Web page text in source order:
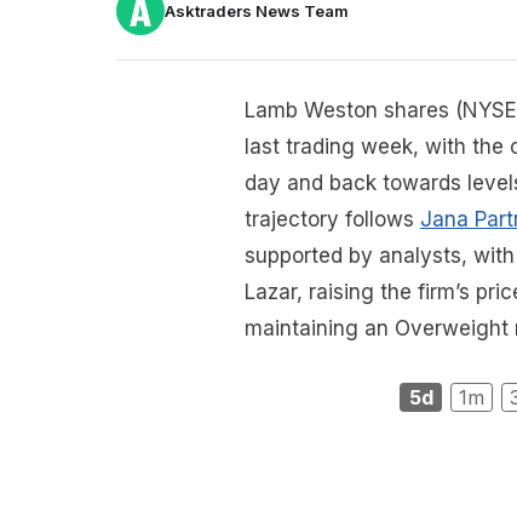
Asktraders News Team
Lamb Weston shares
last trading week, with the
day and back towards
trajectory follows Jana
supported by analysts,
Lazar, raising the firm’s
maintaining an Overweight
5d 1m